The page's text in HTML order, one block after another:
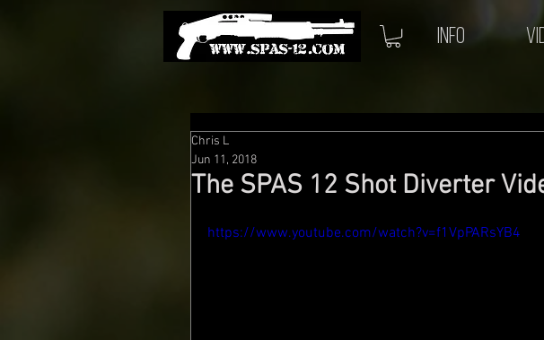
Info
The SPAS 12 Shot Diverter
Chris L
Jun 11, 2018
https://www.youtube.com/watch?v=f1VpPARsYB4